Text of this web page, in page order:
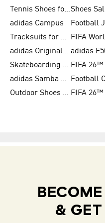
Tennis Shoes for Men
adidas Campus
Football
Tracksuits for Women
adidas Originals Shoes for Women adidas
Skateboarding Shoes for Men
adidas Samba Shoes for Women
Football
Outdoor Shoes for Men
& GET